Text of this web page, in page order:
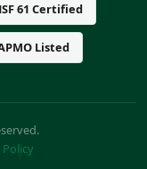
61 Certified
Listed